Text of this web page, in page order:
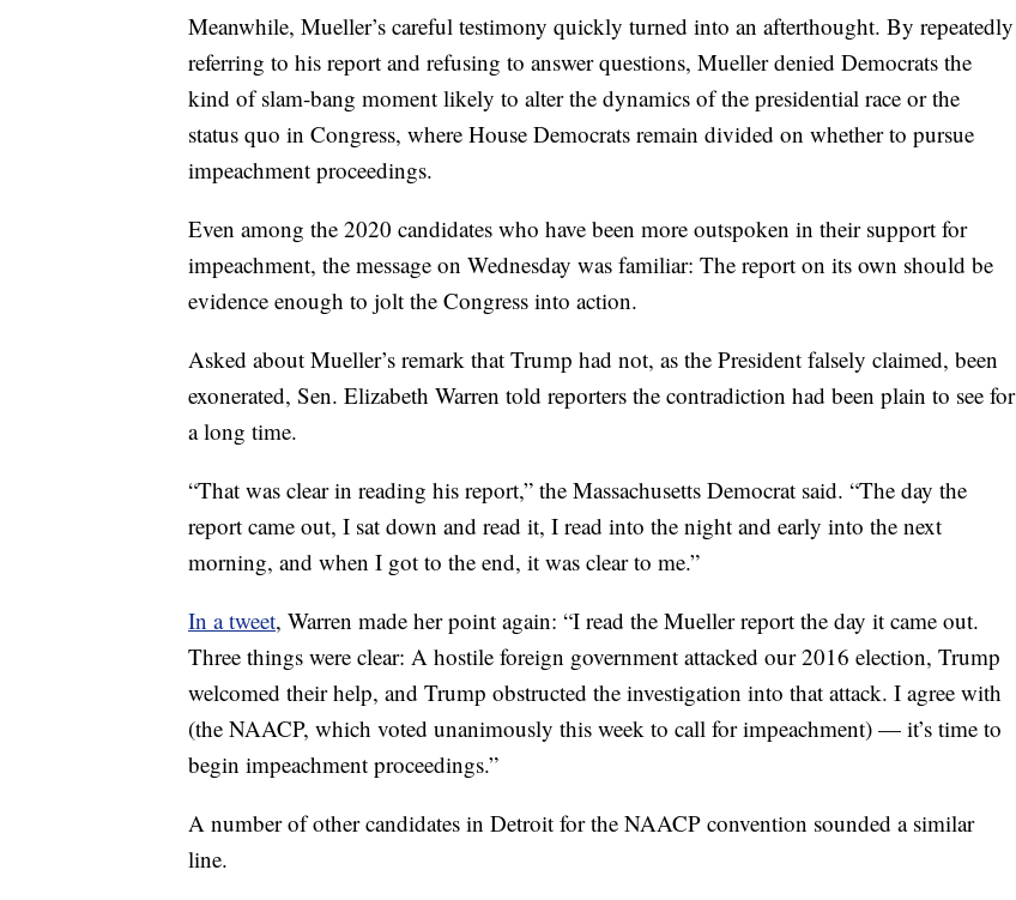
Meanwhile, Mueller’s careful testimony quickly turned into an afterthought. By repeatedly
referring to his report and refusing to answer questions, Mueller denied Democrats the
kind of slam-bang moment likely to alter the dynamics of the presidential race or the
status quo in Congress, where House Democrats remain divided on whether to pursue
impeachment proceedings.
Even among the 2020 candidates who have been more outspoken in their support for
impeachment, the message on Wednesday was familiar: The report on its own should be
evidence enough to jolt the Congress into action.
Asked about Mueller’s remark that Trump had not, as the President falsely claimed, been
exonerated, Sen. Elizabeth Warren told reporters the contradiction had been plain to see for
a long time.
“That was clear in reading his report,” the Massachusetts Democrat said. “The day the
report came out, I sat down and read it, I read into the night and early into the next
morning, and when I got to the end, it was clear to me.”
In a tweet, Warren made her point again: “I read the Mueller report the day it came out.
Three things were clear: A hostile foreign government attacked our 2016 election, Trump
welcomed their help, and Trump obstructed the investigation into that attack. I agree with
(the NAACP, which voted unanimously this week to call for impeachment) — it’s time to
begin impeachment proceedings.”
A number of other candidates in Detroit for the NAACP convention sounded a similar
line.